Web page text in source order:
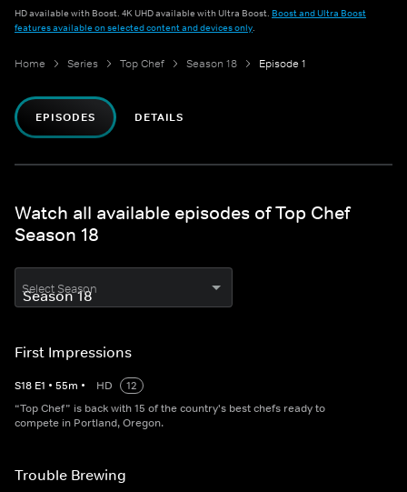
HD available with Boost. 4K UHD available with Ultra Boost. Boost and Ultra Boost
features available on selected content and devices only.
Home Series Top Chef Season 18 Episode 1
EPISODES DETAILS
Watch all available episodes of Top Chef
Season 18
Select Season
First Impressions
S18 E1 • 55m • HD
12
“Top Chef” is back with 15 of the country's best chefs ready to
compete in Portland, Oregon.
Trouble Brewing